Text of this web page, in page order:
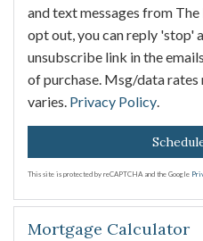
and text messages from
opt out, you can reply 'stop'
unsubscribe link in the
of purchase. Msg/data
varies. Privacy Policy.
This site is protected by reCAPTCHA and the Google
Mortgage Calculator